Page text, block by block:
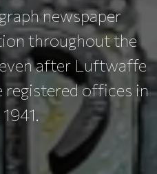
newspaper
throughout the
after Luftwaffe
registered offices in